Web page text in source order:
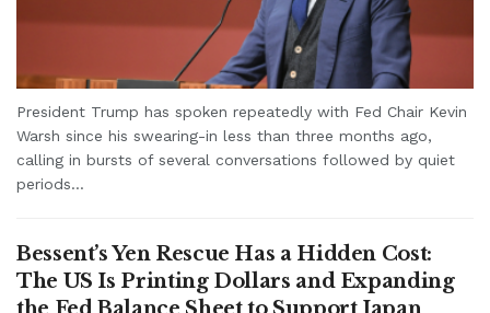
President Trump has spoken repeatedly with Fed Chair Kevin
Warsh since his swearing-in less than three months ago,
calling in bursts of several conversations followed by quiet
periods...
Bessent’s Yen Rescue Has a Hidden Cost:
The US Is Printing Dollars and Expanding